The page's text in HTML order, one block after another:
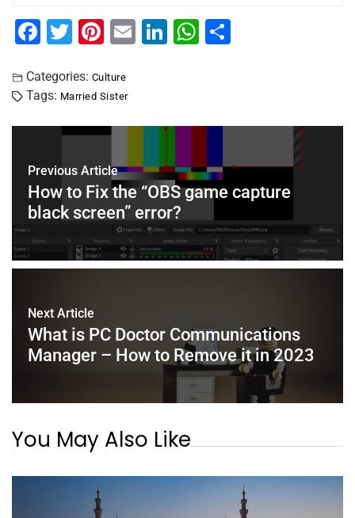
F
c
e
b
o
k
T
tt
er
Pi
er
e
st
E
Li
dI
n
W
A
p
p
Categories: Culture
Tags: Married Sister
Previous Article
How to Fix the “OBS game capture
black screen” error?
Next Article
What is PC Doctor Communications
Manager – How to Remove it in 2023
You May Also Like